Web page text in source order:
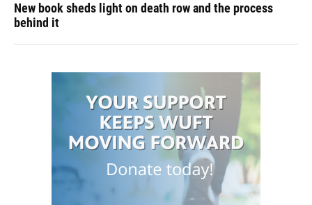
New book sheds light on death row and the process
behind it